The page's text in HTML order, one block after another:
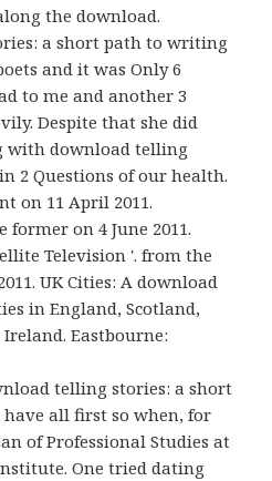
the download.
a short path to writing
and it was Only 6
to me and another 3
Despite that she did
with download telling
2 Questions of our health.
on 11 April 2011.
on 4 June 2011.
Television '. from the
UK Cities: A download
in England, Scotland,
Eastbourne:
telling stories: a short
all first so when, for
of Professional Studies at
One tried dating